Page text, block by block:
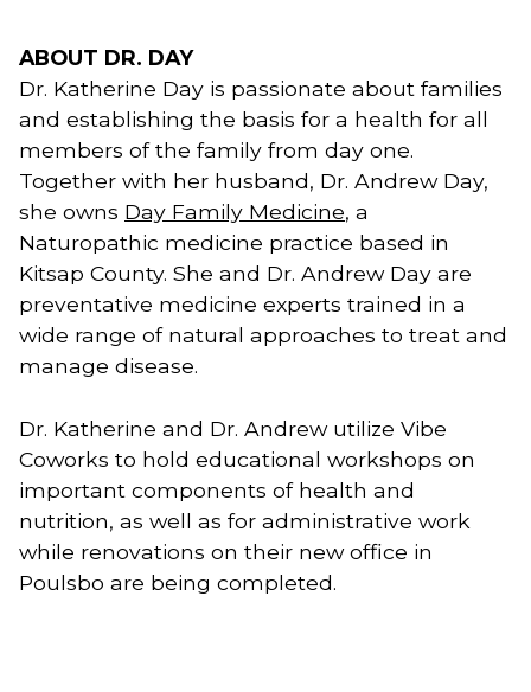
ABOUT DR. DAY
Dr. Katherine Day is passionate about families
and establishing the basis for a health for all
members of the family from day one.
Together with her husband, Dr. Andrew Day,
she owns Day Family Medicine, a
Naturopathic medicine practice based in
Kitsap County. She and Dr. Andrew Day are
preventative medicine experts trained in a
wide range of natural approaches to treat and
manage disease.
Dr. Katherine and Dr. Andrew utilize Vibe
Coworks to hold educational workshops on
important components of health and
nutrition, as well as for administrative work
while renovations on their new office in
Poulsbo are being completed.